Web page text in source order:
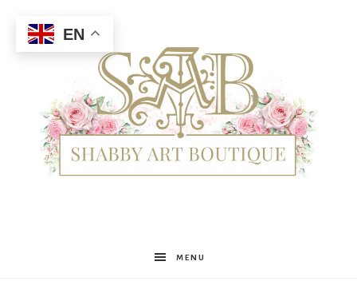
Shabby
MENU
EN